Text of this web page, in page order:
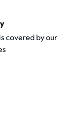
covered by our